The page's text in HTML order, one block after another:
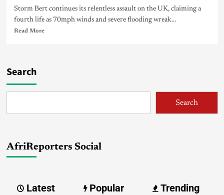
Storm Bert continues its relentless assault on the UK, claiming a
fourth life as 70mph winds and severe flooding wreak...
Read More
Search
Search
AfriReporters Social
Latest Popular Trending